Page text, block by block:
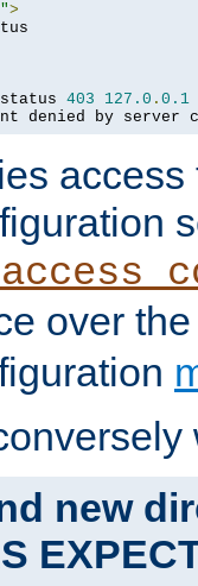
>
403 127.0 . 0.1
denied by server
over
new